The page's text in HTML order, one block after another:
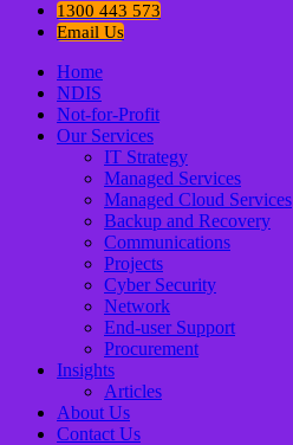
1300 443 573
Email Us
Home
NDIS
Not-for-Profit
Our Services
IT Strategy
Managed Services
Managed Cloud Services
Backup and Recovery
Communications
Projects
Cyber Security
Network
End-user Support
Procurement
Insights
Articles
About Us
Contact Us